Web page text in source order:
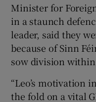
Minister for
in a staunch
leader, said they
because of Sinn
sow division
“Leo’s motivation
the fold on a vital